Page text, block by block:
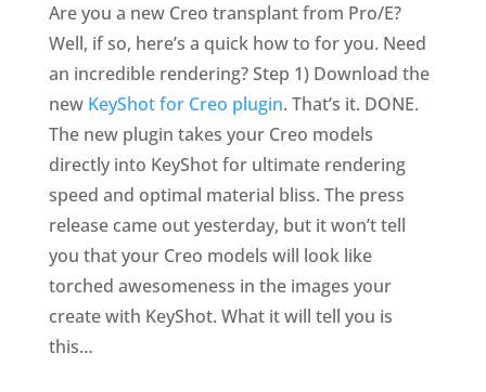
Are you a new Creo transplant from Pro/E?
Well, if so, here’s a quick how to for you. Need
an incredible rendering? Step 1) Download the
new KeyShot for Creo plugin. That’s it. DONE.
The new plugin takes your Creo models
directly into KeyShot for ultimate rendering
speed and optimal material bliss. The press
release came out yesterday, but it won’t tell
you that your Creo models will look like
torched awesomeness in the images your
create with KeyShot. What it will tell you is
this…